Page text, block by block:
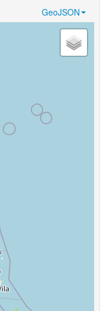
GeoJSON